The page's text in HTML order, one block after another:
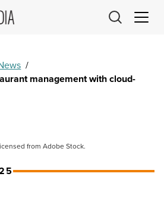
/
management with cloud-
from Adobe Stock.